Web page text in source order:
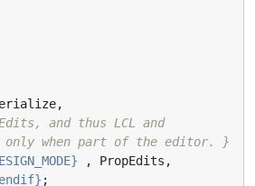
and thus LCL and
only when part of the editor. }
, PropEdits,
;